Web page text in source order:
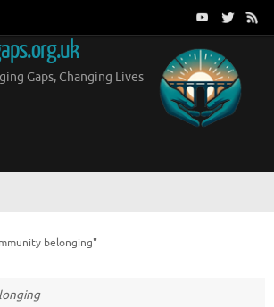
Gaps, Changing Lives
belonging"